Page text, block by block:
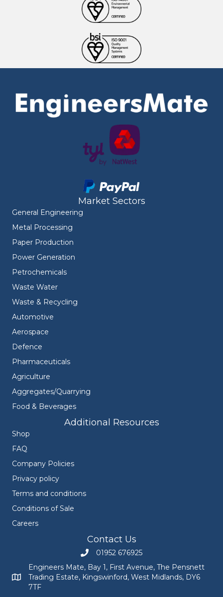
Market Sectors
General Engineering
Metal Processing
Paper Production
Power Generation
Petrochemicals
Waste Water
Waste & Recycling
Automotive
Aerospace
Defence
Pharmaceuticals
Agriculture
Aggregates/Quarrying
Food & Beverages
Additional Resources
Shop
FAQ
Company Policies
Privacy policy
Terms and conditions
Conditions of Sale
Careers
Contact Us
Call Engineers Mate on 01952 676925
01952 676925
Engineers Mate address at Bay 1, First Avenue, The
Engineers Mate, Bay 1, First Avenue, The Pensnett
Trading Estate, Kingswinford, West Midlands, DY6
7TF